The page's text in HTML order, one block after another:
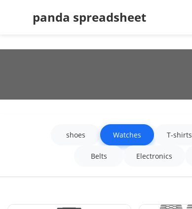
panda spreadsheet
shoes Watches T-shirts
Belts Electronics